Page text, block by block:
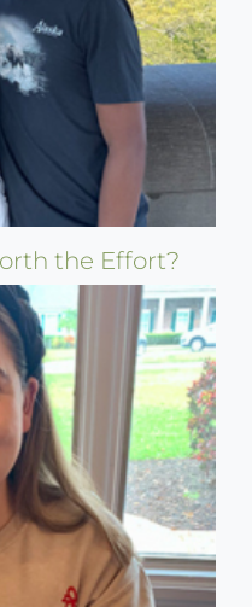
the Effort?